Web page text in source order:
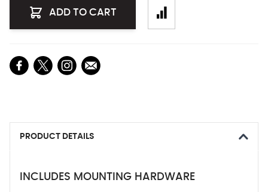
ADD TO CART
PRODUCT DETAILS
INCLUDES MOUNTING HARDWARE